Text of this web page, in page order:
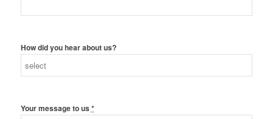
How did you hear about us?
Your message to us *